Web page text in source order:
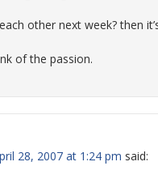
other next week? then
of the passion.
28, 2007 at 1:24 pm said: